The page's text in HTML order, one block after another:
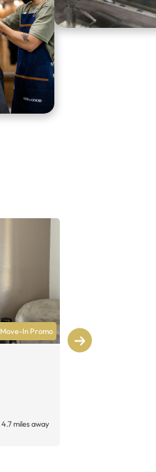
Move-In Promo
4.7 miles away